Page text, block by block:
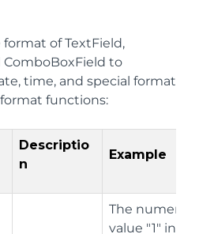
of TextField,
ComboBoxField to
time, and special format
functions:
Descriptio
n
Example
The numeric
value "1" in